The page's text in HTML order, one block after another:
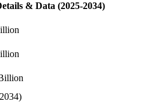
& Data (2025-2034)